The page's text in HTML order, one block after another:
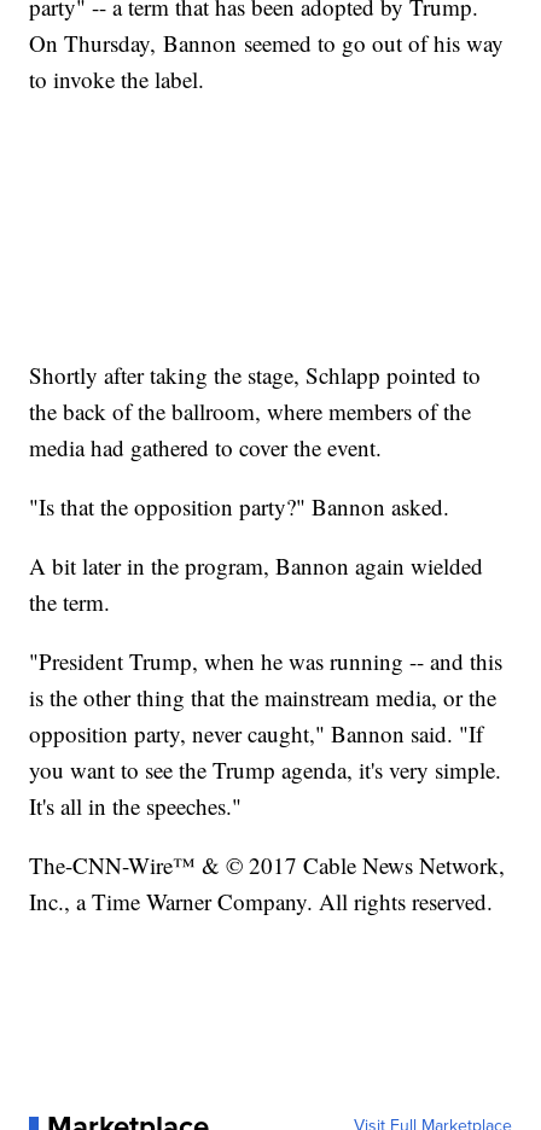
party" -- a term that has been adopted by Trump.
On Thursday, Bannon seemed to go out of his way
to invoke the label.
Shortly after taking the stage, Schlapp pointed to
the back of the ballroom, where members of the
media had gathered to cover the event.
"Is that the opposition party?" Bannon asked.
A bit later in the program, Bannon again wielded
the term.
"President Trump, when he was running -- and this
is the other thing that the mainstream media, or the
opposition party, never caught," Bannon said. "If
you want to see the Trump agenda, it's very simple.
It's all in the speeches."
The-CNN-Wire™ & © 2017 Cable News Network,
Inc., a Time Warner Company. All rights reserved.